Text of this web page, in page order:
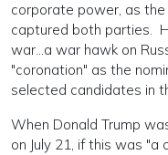
corporate power, as the
captured both parties.
war...a war hawk on
"coronation" as the
selected candidates in
When Donald Trump
on July 21, if this was "a